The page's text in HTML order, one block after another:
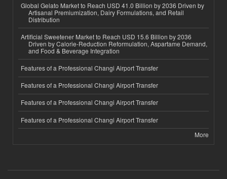
Global Gelato Market to Reach USD 41.0 Billion by 2036 Driven by
Artisanal Premiumization, Dairy Formulations, and Retail
Distribution
Artificial Sweetener Market to Reach USD 15.6 Billion by 2036
Driven by Calorie-Reduction Reformulation, Aspartame Demand,
and Food & Beverage Integration
Features of a Professional Changi Airport Transfer
Features of a Professional Changi Airport Transfer
Features of a Professional Changi Airport Transfer
Features of a Professional Changi Airport Transfer
More